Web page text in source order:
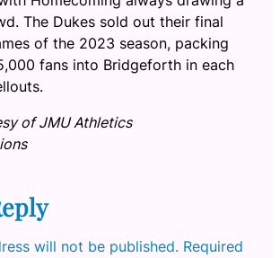
The Dukes sold out their final
of the 2023 season, packing
fans into Bridgeforth in each
of JMU Athletics
will not be published. Required